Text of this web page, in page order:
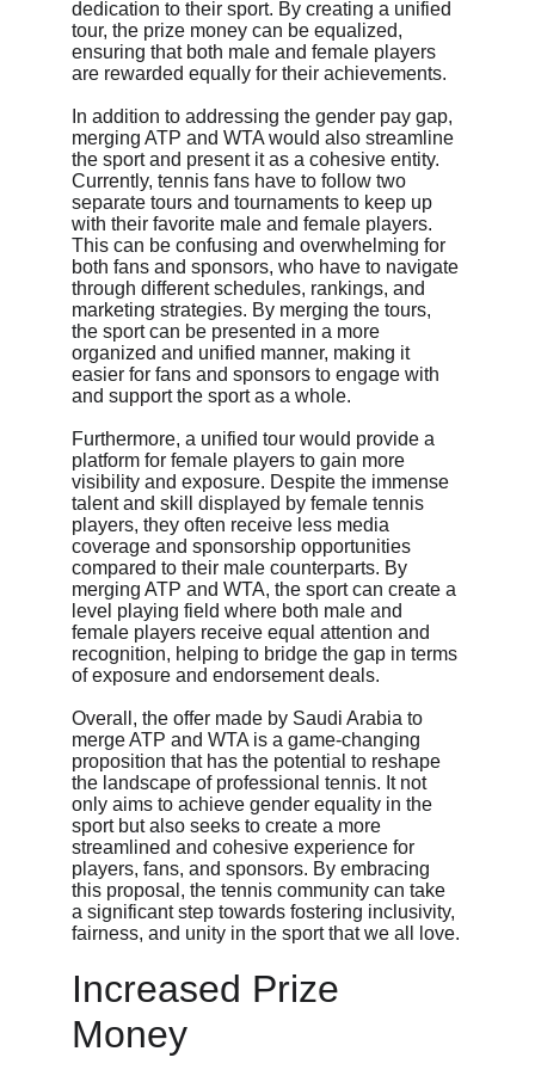
dedication to their sport. By creating a unified
tour, the prize money can be equalized,
ensuring that both male and female players
are rewarded equally for their achievements.
In addition to addressing the gender pay gap,
merging ATP and WTA would also streamline
the sport and present it as a cohesive entity.
Currently, tennis fans have to follow two
separate tours and tournaments to keep up
with their favorite male and female players.
This can be confusing and overwhelming for
both fans and sponsors, who have to navigate
through different schedules, rankings, and
marketing strategies. By merging the tours,
the sport can be presented in a more
organized and unified manner, making it
easier for fans and sponsors to engage with
and support the sport as a whole.
Furthermore, a unified tour would provide a
platform for female players to gain more
visibility and exposure. Despite the immense
talent and skill displayed by female tennis
players, they often receive less media
coverage and sponsorship opportunities
compared to their male counterparts. By
merging ATP and WTA, the sport can create a
level playing field where both male and
female players receive equal attention and
recognition, helping to bridge the gap in terms
of exposure and endorsement deals.
Overall, the offer made by Saudi Arabia to
merge ATP and WTA is a game-changing
proposition that has the potential to reshape
the landscape of professional tennis. It not
only aims to achieve gender equality in the
sport but also seeks to create a more
streamlined and cohesive experience for
players, fans, and sponsors. By embracing
this proposal, the tennis community can take
a significant step towards fostering inclusivity,
fairness, and unity in the sport that we all love.
Increased Prize
Money